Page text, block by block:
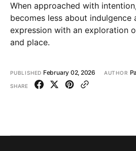
When approached with
becomes less about indulgence
expression with an exploration
and place.
PUBLISHED February 02, 2026 AUTHOR
SHARE